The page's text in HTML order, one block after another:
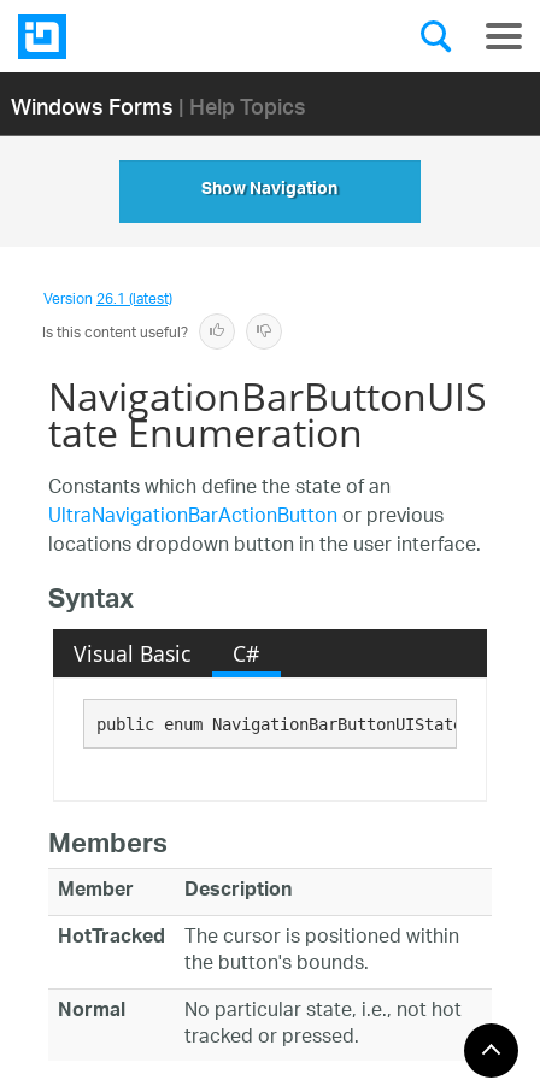
Windows Forms| Help Topics
Show Navigation
Version26.1 (latest)
Is this content useful?
NavigationBarButtonUIS
tate Enumeration
Constants which define the state of an
UltraNavigationBarActionButtonor previous
locations dropdown button in the user interface.
Syntax
Visual Basic C#
public enum NavigationBarButtonUIState :
Members
Member
Description
HotTracked The cursor is positioned within
the button's bounds.
Normal No particular state, i.e., not hot
tracked or pressed.